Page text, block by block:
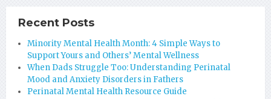
Recent Posts
Minority Mental Health Month: 4 Simple Ways to
Support Yours and Others’ Mental Wellness
When Dads Struggle Too: Understanding Perinatal
Mood and Anxiety Disorders in Fathers
Perinatal Mental Health Resource Guide